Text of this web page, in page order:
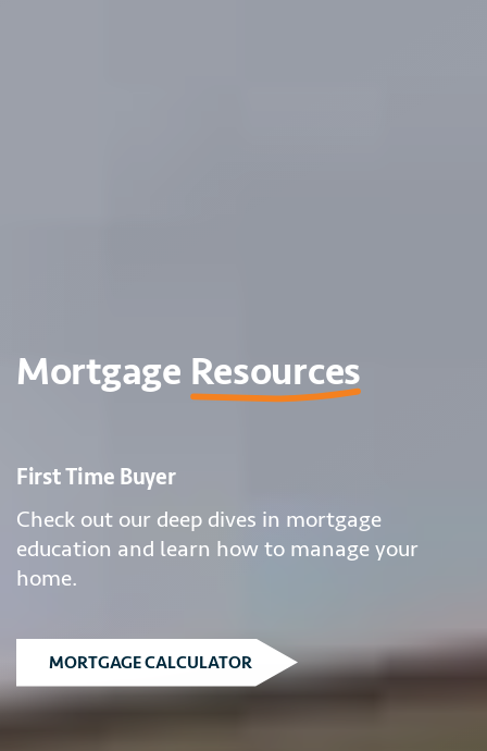
Mortgage Resources
First Time Buyer
Check out our deep dives in mortgage
education and learn how to manage your
home.
MORTGAGE CALCULATOR